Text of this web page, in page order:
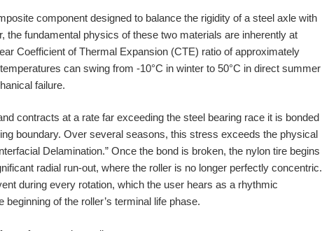
component designed to balance the rigidity of a steel axle with
the fundamental physics of these two materials are inherently at
Coefficient of Thermal Expansion (CTE) ratio of approximately
can swing from -10°C in winter to 50°C in direct summer
failure.
contracts at a rate far exceeding the steel bearing race it is bonded
boundary. Over several seasons, this stress exceeds the physical
Delamination.” Once the bond is broken, the nylon tire begins
radial run-out, where the roller is no longer perfectly concentric.
during every rotation, which the user hears as a rhythmic
of the roller’s terminal life phase.